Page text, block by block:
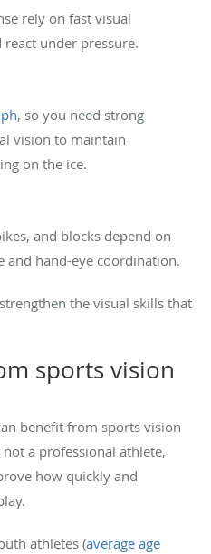
rely on fast visual
under pressure.
, so you need strong
vision to maintain
on the ice.
and blocks depend on
and hand-eye coordination.
the visual skills that
sports vision
benefit from sports vision
not a professional athlete,
how quickly and
athletes (average age